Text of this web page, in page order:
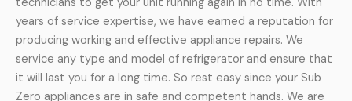
years of service expertise, we have earned a reputation for
producing working and effective appliance repairs. We
service any type and model of refrigerator and ensure that
it will last you for a long time. So rest easy since your Sub
Zero appliances are in safe and competent hands. We are